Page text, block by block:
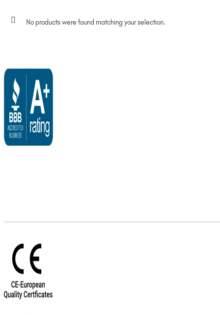
No products were found matching your selection.